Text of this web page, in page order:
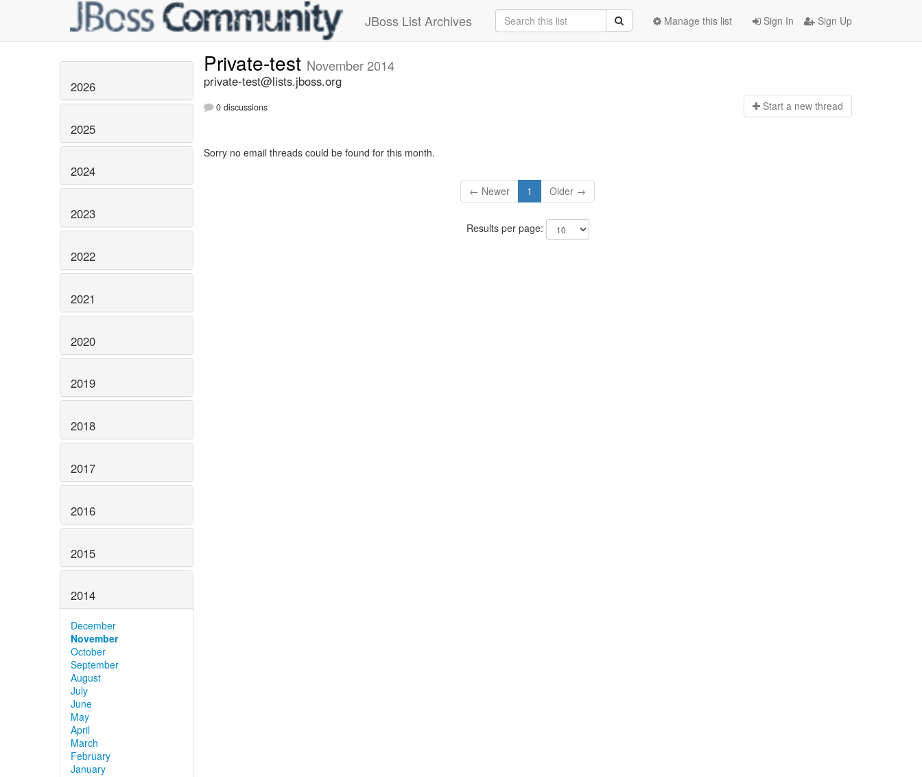
JBoss List Archives Sign In Sign Up
Manage this list
2026
2025
2024
2023
2022
2021
2020
2019
2018
2017
2016
2015
2014
December
November
October
September
August
July
June
May
April
March
February
January
Private-test November 2014
private-test@lists.jboss.org
0 discussions Start a new thread
Sorry no email threads could be found for this month.
← Newer 1 Older →
Results per page: